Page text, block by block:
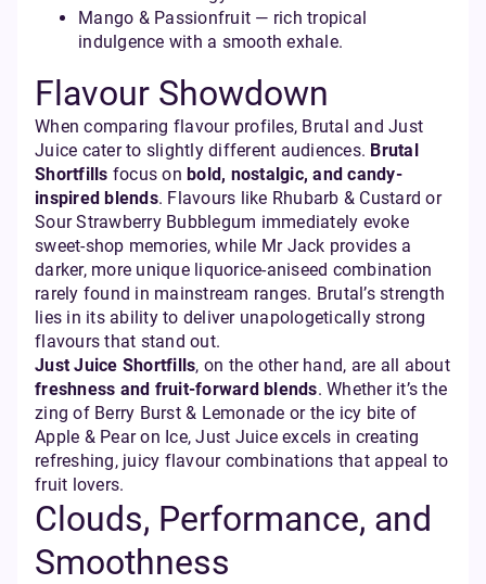
Mango & Passionfruit — rich tropical
indulgence with a smooth exhale.
Flavour Showdown
When comparing flavour profiles, Brutal and Just
Juice cater to slightly different audiences. Brutal
Shortfills focus on bold, nostalgic, and candy-
inspired blends. Flavours like Rhubarb & Custard or
Sour Strawberry Bubblegum immediately evoke
sweet-shop memories, while Mr Jack provides a
darker, more unique liquorice-aniseed combination
rarely found in mainstream ranges. Brutal’s strength
lies in its ability to deliver unapologetically strong
flavours that stand out.
Just Juice Shortfills, on the other hand, are all about
freshness and fruit-forward blends. Whether it’s the
zing of Berry Burst & Lemonade or the icy bite of
Apple & Pear on Ice, Just Juice excels in creating
refreshing, juicy flavour combinations that appeal to
fruit lovers.
Clouds, Performance, and
Smoothness